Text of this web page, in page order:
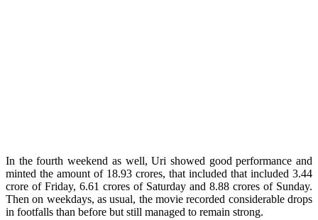
In the fourth weekend as well, Uri showed good performance and
minted the amount of 18.93 crores, that included that included 3.44
crore of Friday, 6.61 crores of Saturday and 8.88 crores of Sunday.
Then on weekdays, as usual, the movie recorded considerable drops
in footfalls than before but still managed to remain strong.